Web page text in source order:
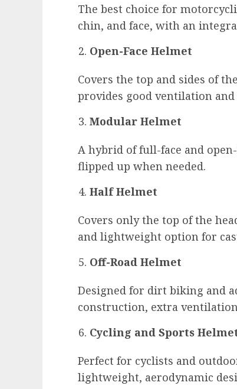
The best choice for
chin, and face, with an
Open-Face Helmet
Covers the top and sides of
provides good ventilation
Modular Helmet
A hybrid of full-face and
flipped up when needed.
Half Helmet
Covers only the top of the
and lightweight option for
Off-Road Helmet
Designed for dirt biking and
construction, extra
Cycling and Sports
Perfect for cyclists and
lightweight, aerodynamic